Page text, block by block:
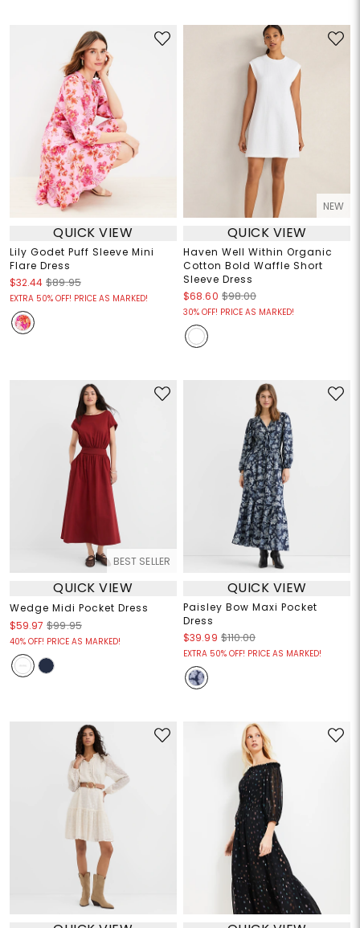
QUICK VIEW
Lily Godet Puff Sleeve Mini
Flare Dress
$32.44 $89.95
EXTRA 50% OFF! PRICE AS MARKED!
NEW
QUICK VIEW
Haven Well Within Organic
Cotton Bold Waffle Short
Sleeve Dress
$68.60 $98.00
30% OFF! PRICE AS MARKED!
BEST SELLER
QUICK VIEW
Wedge Midi Pocket Dress
$59.97 $99.95
40% OFF! PRICE AS MARKED!
QUICK VIEW
Paisley Bow Maxi Pocket
Dress
$39.99 $110.00
EXTRA 50% OFF! PRICE AS MARKED!